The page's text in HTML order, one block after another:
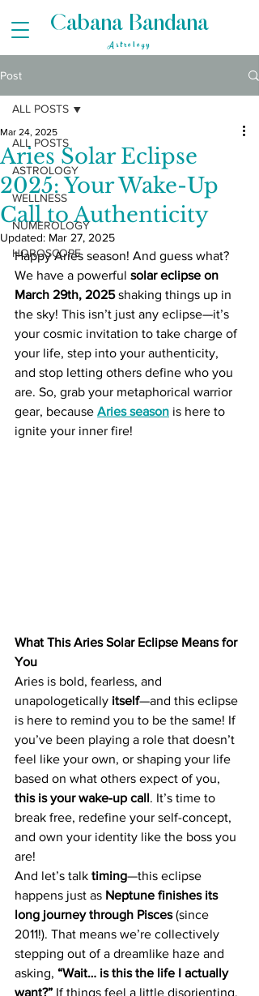
Cabana Bandana
Astrology
Post
ALL POSTS
ASTROLOGY
WELLNESS
NUMEROLOGY
HOROSCOPE
ALL POSTS
Aries Solar Eclipse
2025: Your Wake-Up
Call to Authenticity
Mar 24, 2025
Updated: Mar 27, 2025
Happy Aries season! And guess what?
We have a powerful solar eclipse on
March 29th, 2025 shaking things up in
the sky! This isn’t just any eclipse—it’s
your cosmic invitation to take charge of
your life, step into your authenticity,
and stop letting others define who you
are. So, grab your metaphorical warrior
gear, because Aries season is here to
ignite your inner fire!
What This Aries Solar Eclipse Means for
You
Aries is bold, fearless, and
unapologetically itself—and this eclipse
is here to remind you to be the same! If
you’ve been playing a role that doesn’t
feel like your own, or shaping your life
based on what others expect of you,
this is your wake-up call. It’s time to
break free, redefine your self-concept,
and own your identity like the boss you
are!
And let’s talk timing—this eclipse
happens just as Neptune finishes its
long journey through Pisces (since
2011!). That means we’re collectively
stepping out of a dreamlike haze and
asking, “Wait… is this the life I actually
want?” If things feel a little disorienting,